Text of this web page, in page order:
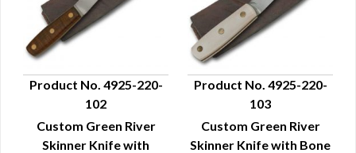
QUICK VIEW
Product No. 4925-220-
102
Custom Green River
Skinner Knife with
QUICK VIEW
Product No. 4925-220-
103
Custom Green River
Skinner Knife with Bone